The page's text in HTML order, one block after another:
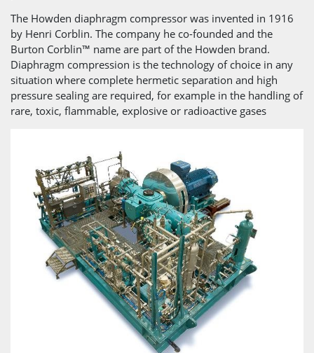
The Howden diaphragm compressor was invented in 1916
by Henri Corblin. The company he co-founded and the
Burton Corblin™ name are part of the Howden brand.
Diaphragm compression is the technology of choice in any
situation where complete hermetic separation and high
pressure sealing are required, for example in the handling of
rare, toxic, flammable, explosive or radioactive gases